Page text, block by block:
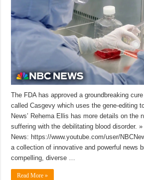
The FDA has approved a groundbreaking
called Casgevy which uses the gene-editing
News’ Rehema Ellis has more details on the
suffering with the debilitating blood disorder.
News: https://www.youtube.com/user/
a collection of innovative and powerful news
compelling, diverse …
Read More »